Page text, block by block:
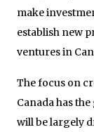
make
establish new
ventures in
The focus on
Canada has
will be largely